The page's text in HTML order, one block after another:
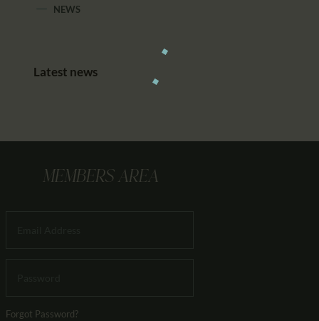
NEWS
Latest news
MEMBERS AREA
Forgot Password?